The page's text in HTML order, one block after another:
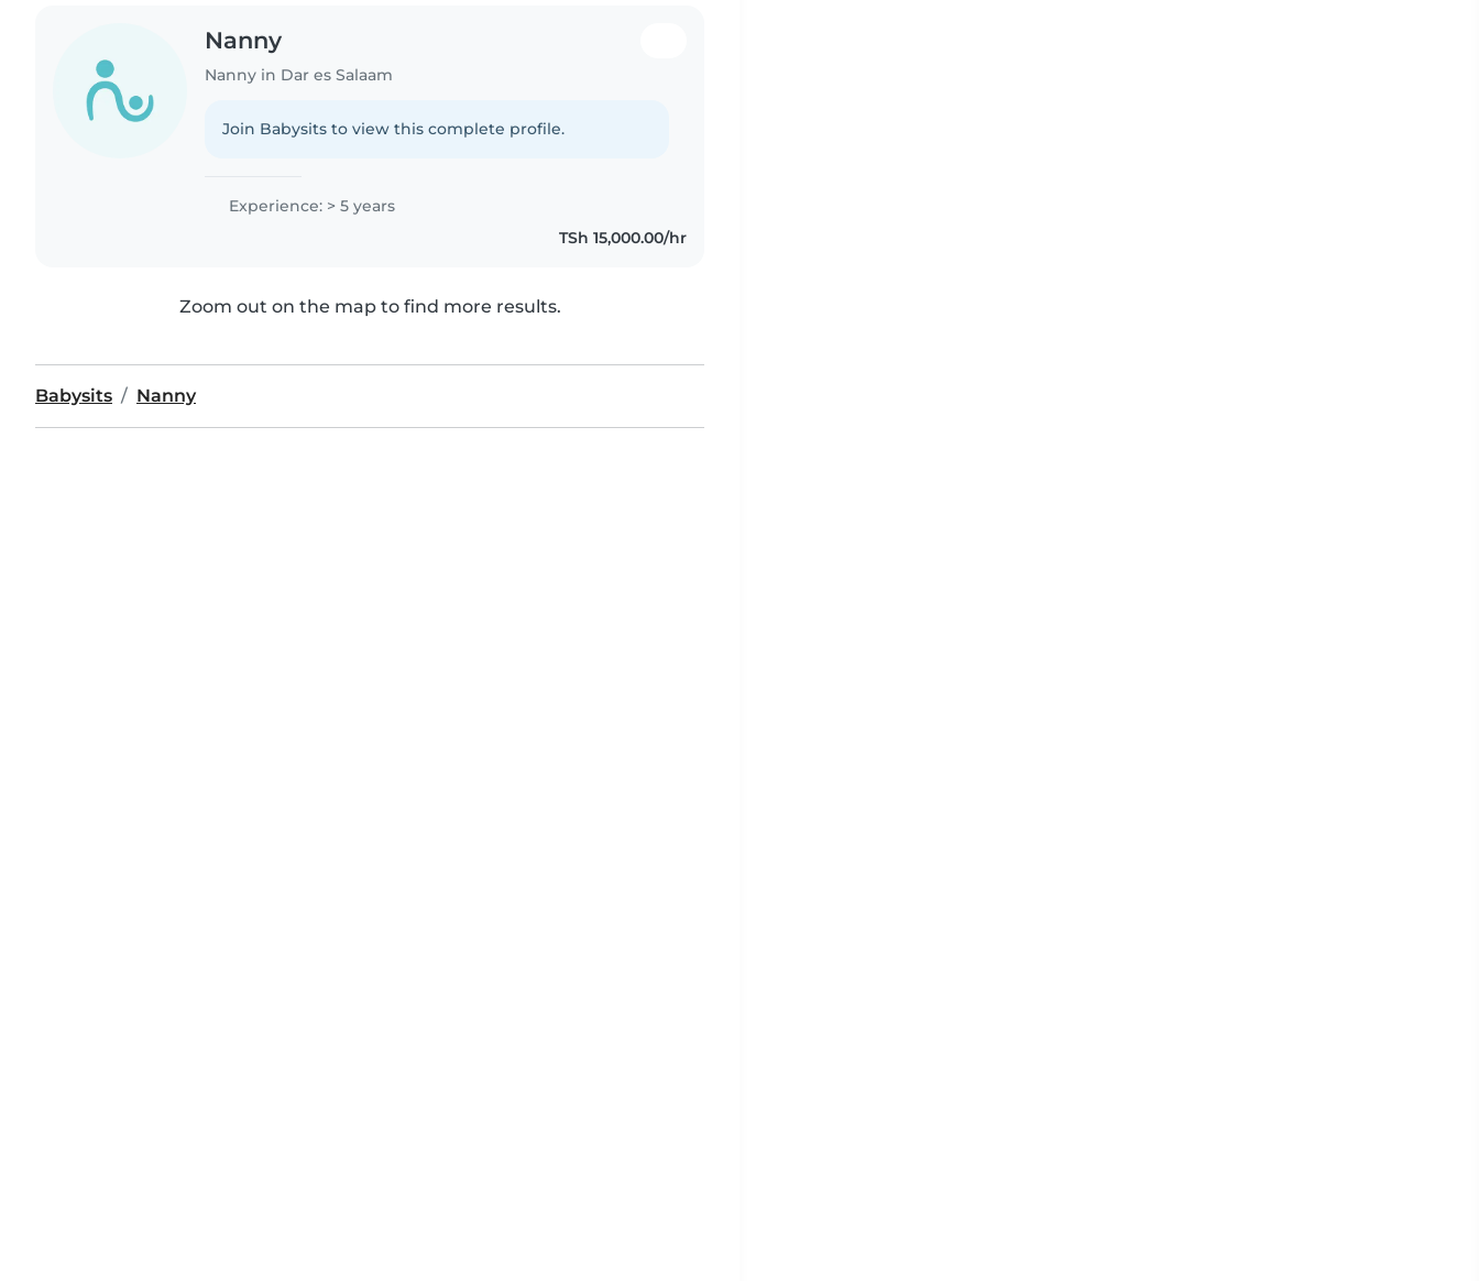
Nanny
Nanny in Dar es Salaam
Join Babysits to view this complete profile.
Experience: > 5 years
TSh 15,000.00/hr
Zoom out on the map to find more results.
Babysits Nanny